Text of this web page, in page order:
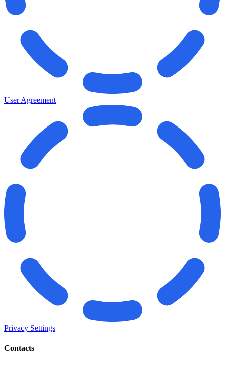
User Agreement
Privacy Settings
Contacts